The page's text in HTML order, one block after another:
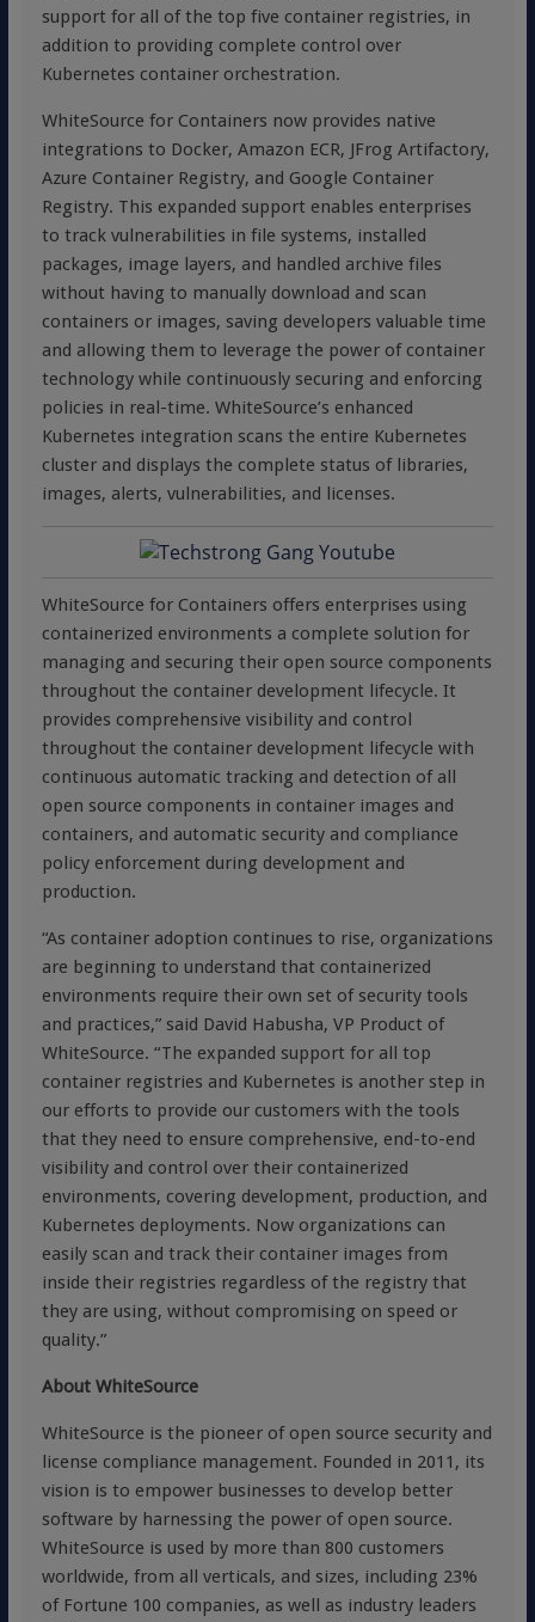
support for all of the top five container registries, in
addition to providing complete control over
Kubernetes container orchestration.
WhiteSource for Containers now provides native
integrations to Docker, Amazon ECR, JFrog Artifactory,
Azure Container Registry, and Google Container
Registry. This expanded support enables enterprises
to track vulnerabilities in file systems, installed
packages, image layers, and handled archive files
without having to manually download and scan
containers or images, saving developers valuable time
and allowing them to leverage the power of container
technology while continuously securing and enforcing
policies in real-time. WhiteSource’s enhanced
Kubernetes integration scans the entire Kubernetes
cluster and displays the complete status of libraries,
images, alerts, vulnerabilities, and licenses.
WhiteSource for Containers offers enterprises using
containerized environments a complete solution for
managing and securing their open source components
throughout the container development lifecycle. It
provides comprehensive visibility and control
throughout the container development lifecycle with
continuous automatic tracking and detection of all
open source components in container images and
containers, and automatic security and compliance
policy enforcement during development and
production.
“As container adoption continues to rise, organizations
are beginning to understand that containerized
environments require their own set of security tools
and practices,” said David Habusha, VP Product of
WhiteSource. “The expanded support for all top
container registries and Kubernetes is another step in
our efforts to provide our customers with the tools
that they need to ensure comprehensive, end-to-end
visibility and control over their containerized
environments, covering development, production, and
Kubernetes deployments. Now organizations can
easily scan and track their container images from
inside their registries regardless of the registry that
they are using, without compromising on speed or
quality.”
About WhiteSource
WhiteSource is the pioneer of open source security and
license compliance management. Founded in 2011, its
vision is to empower businesses to develop better
software by harnessing the power of open source.
WhiteSource is used by more than 800 customers
worldwide, from all verticals, and sizes, including 23%
of Fortune 100 companies, as well as industry leaders